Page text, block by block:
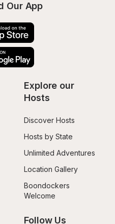
Our App
Explore our
Hosts
Discover Hosts
Hosts by State
Unlimited Adventures
Location Gallery
Boondockers
Welcome
Follow Us